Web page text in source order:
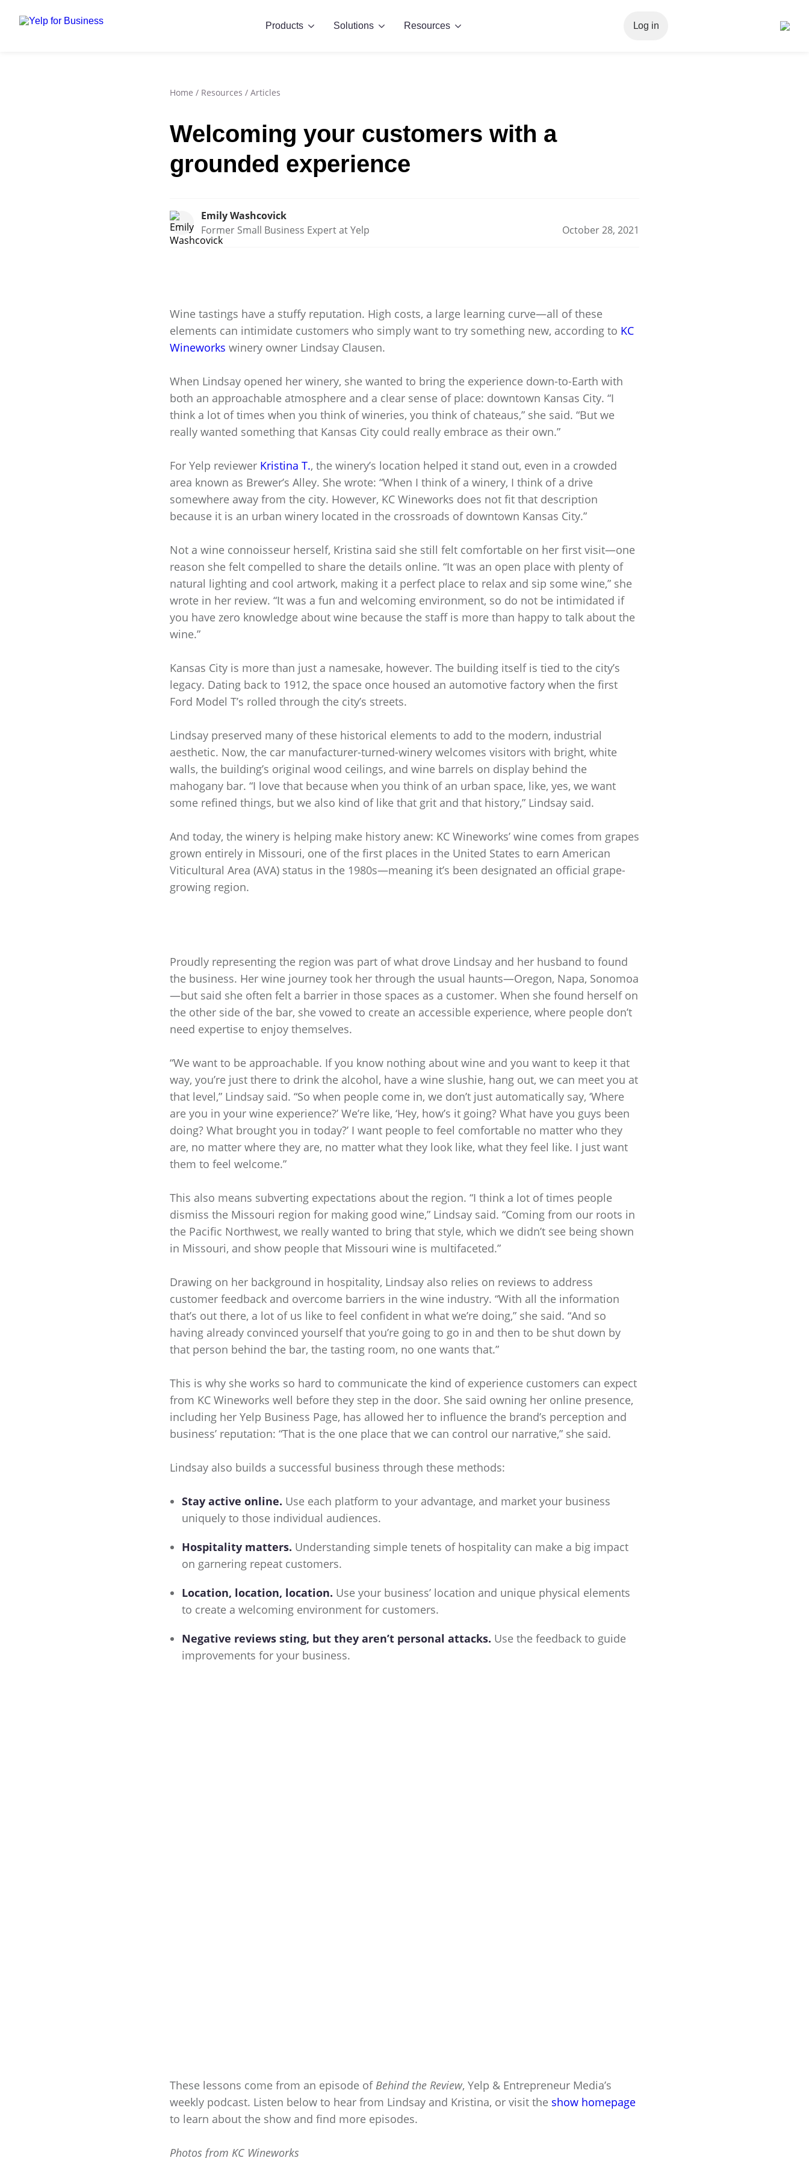
Products Solutions Resources Log in
Home / Resources / Articles
Welcoming your customers with a
grounded experience
Emily Washcovick
Former Small Business Expert at Yelp
October 28, 2021
Wine tastings have a stuffy reputation. High costs, a large learning curve—all of these
elements can intimidate customers who simply want to try something new, according to KC
Wineworks winery owner Lindsay Clausen.
When Lindsay opened her winery, she wanted to bring the experience down-to-Earth with
both an approachable atmosphere and a clear sense of place: downtown Kansas City. “I
think a lot of times when you think of wineries, you think of chateaus,” she said. “But we
really wanted something that Kansas City could really embrace as their own.”
For Yelp reviewer Kristina T., the winery’s location helped it stand out, even in a crowded
area known as Brewer’s Alley. She wrote: “When I think of a winery, I think of a drive
somewhere away from the city. However, KC Wineworks does not fit that description
because it is an urban winery located in the crossroads of downtown Kansas City.”
Not a wine connoisseur herself, Kristina said she still felt comfortable on her first visit—one
reason she felt compelled to share the details online. “It was an open place with plenty of
natural lighting and cool artwork, making it a perfect place to relax and sip some wine,” she
wrote in her review. “It was a fun and welcoming environment, so do not be intimidated if
you have zero knowledge about wine because the staff is more than happy to talk about the
wine.”
Kansas City is more than just a namesake, however. The building itself is tied to the city’s
legacy. Dating back to 1912, the space once housed an automotive factory when the first
Ford Model T’s rolled through the city’s streets.
Lindsay preserved many of these historical elements to add to the modern, industrial
aesthetic. Now, the car manufacturer-turned-winery welcomes visitors with bright, white
walls, the building’s original wood ceilings, and wine barrels on display behind the
mahogany bar. “I love that because when you think of an urban space, like, yes, we want
some refined things, but we also kind of like that grit and that history,” Lindsay said.
And today, the winery is helping make history anew: KC Wineworks’ wine comes from grapes
grown entirely in Missouri, one of the first places in the United States to earn American
Viticultural Area (AVA) status in the 1980s—meaning it’s been designated an official grape-
growing region.
Proudly representing the region was part of what drove Lindsay and her husband to found
the business. Her wine journey took her through the usual haunts—Oregon, Napa, Sonomoa
—but said she often felt a barrier in those spaces as a customer. When she found herself on
the other side of the bar, she vowed to create an accessible experience, where people don’t
need expertise to enjoy themselves.
“We want to be approachable. If you know nothing about wine and you want to keep it that
way, you’re just there to drink the alcohol, have a wine slushie, hang out, we can meet you at
that level,” Lindsay said. “So when people come in, we don’t just automatically say, ‘Where
are you in your wine experience?’ We’re like, ‘Hey, how’s it going? What have you guys been
doing? What brought you in today?’ I want people to feel comfortable no matter who they
are, no matter where they are, no matter what they look like, what they feel like. I just want
them to feel welcome.”
This also means subverting expectations about the region. “I think a lot of times people
dismiss the Missouri region for making good wine,” Lindsay said. “Coming from our roots in
the Pacific Northwest, we really wanted to bring that style, which we didn’t see being shown
in Missouri, and show people that Missouri wine is multifaceted.”
Drawing on her background in hospitality, Lindsay also relies on reviews to address
customer feedback and overcome barriers in the wine industry. “With all the information
that’s out there, a lot of us like to feel confident in what we’re doing,” she said. “And so
having already convinced yourself that you’re going to go in and then to be shut down by
that person behind the bar, the tasting room, no one wants that.”
This is why she works so hard to communicate the kind of experience customers can expect
from KC Wineworks well before they step in the door. She said owning her online presence,
including her Yelp Business Page, has allowed her to influence the brand’s perception and
business’ reputation: “That is the one place that we can control our narrative,” she said.
Lindsay also builds a successful business through these methods:
Stay active online. Use each platform to your advantage, and market your business
uniquely to those individual audiences.
Hospitality matters. Understanding simple tenets of hospitality can make a big impact
on garnering repeat customers.
Location, location, location. Use your business’ location and unique physical elements
to create a welcoming environment for customers.
Negative reviews sting, but they aren’t personal attacks. Use the feedback to guide
improvements for your business.
These lessons come from an episode of Behind the Review, Yelp & Entrepreneur Media’s
weekly podcast. Listen below to hear from Lindsay and Kristina, or visit the show homepage
to learn about the show and find more episodes.
Photos from KC Wineworks